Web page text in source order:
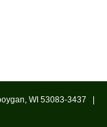
WI 53083-3437 |